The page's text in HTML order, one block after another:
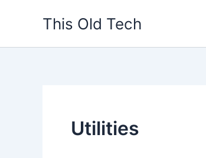
This Old Tech
Utilities